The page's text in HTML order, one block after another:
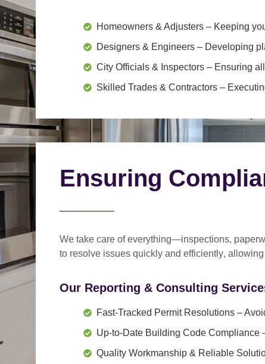
Homeowners & Adjusters – Keeping
Designers & Engineers – Developing
City Officials & Inspectors – Ensuring
Skilled Trades & Contractors –
Ensuring
We take care of everything—inspections,
to resolve issues quickly and efficiently,
Our Reporting & Consulting
Fast-Tracked Permit Resolutions –
Up-to-Date Building Code Compliance
Quality Workmanship & Reliable